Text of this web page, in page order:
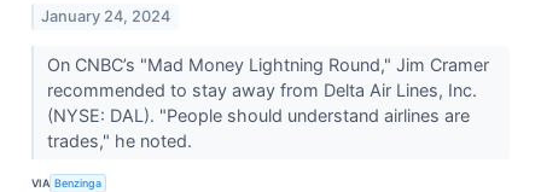
January 24, 2024
On CNBC’s "Mad Money Lightning Round," Jim Cramer
recommended to stay away from Delta Air Lines, Inc.
(NYSE: DAL). "People should understand airlines are
trades," he noted.
VIA Benzinga